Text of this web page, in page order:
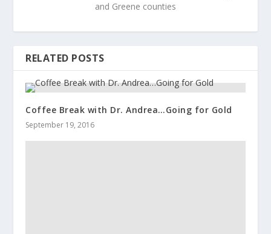
and Greene counties
RELATED POSTS
Coffee Break with Dr. Andrea…Going for Gold
September 19, 2016